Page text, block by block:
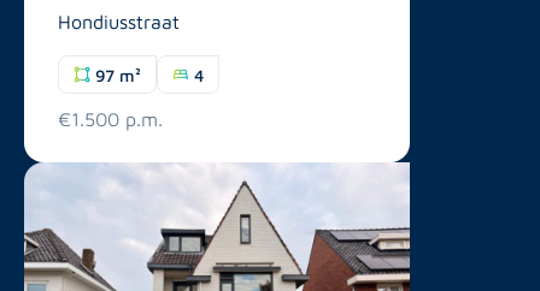
Hondiusstraat
97 m² 4
€1.500 p.m.